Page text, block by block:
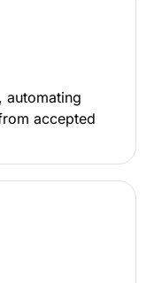
automating
accepted